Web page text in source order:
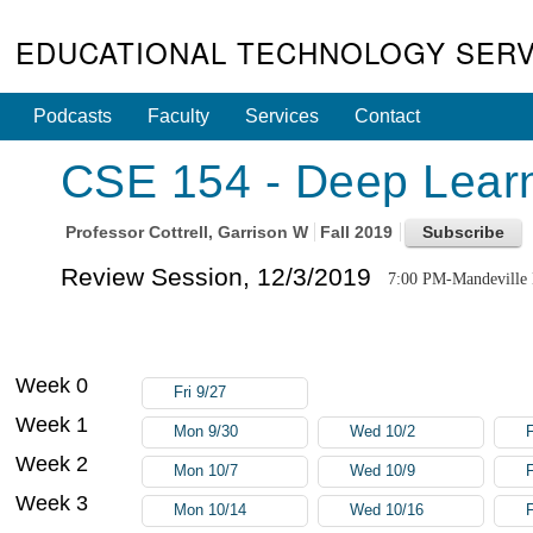
EDUCATIONAL TECHNOLOGY
Podcasts Faculty Services Contact
CSE 154 - Deep
ProfessorCottrell, Garrison W Fall 2019
Review Session, 12/3/2019 7:00 PM-Mandeville
Week 0 Fri 9/27
Week 1 Mon 9/30 Wed 10/2
Week 2 Mon 10/7 Wed 10/9
Week 3 Mon 10/14 Wed 10/16